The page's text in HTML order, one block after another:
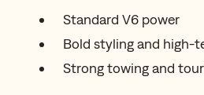
Standard V6 power
Bold styling and high-
Strong towing and